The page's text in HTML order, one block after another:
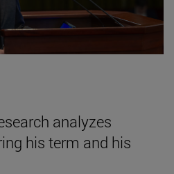
analyzes
his term and his